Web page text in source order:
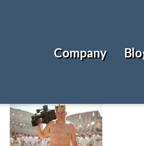
Company